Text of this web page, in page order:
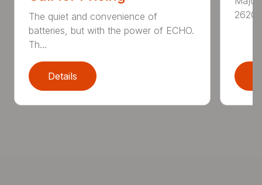
The quiet and convenience of
batteries, but with the power of ECHO.
Th...
Details